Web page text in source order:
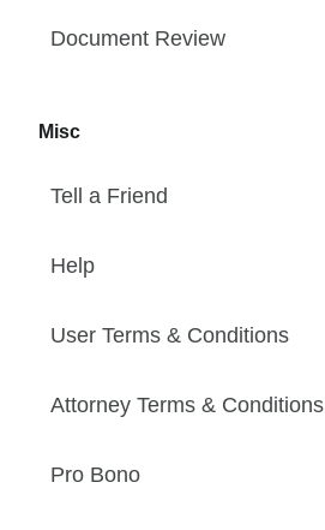
Document Review
Misc
Tell a Friend
Help
User Terms & Conditions
Attorney Terms & Conditions
Pro Bono